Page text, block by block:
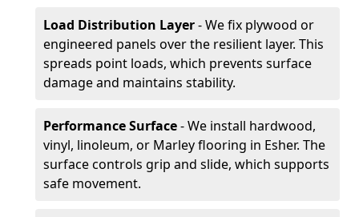
Load Distribution Layer- We fix plywood or
engineered panels over the resilient layer. This
spreads point loads, which prevents surface
damage and maintains stability.
Performance Surface- We install hardwood,
vinyl, linoleum, or Marley flooring in Esher. The
surface controls grip and slide, which supports
safe movement.